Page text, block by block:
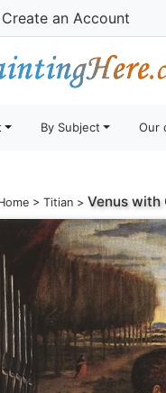
Create an Account
By Subject Our
> Titian > Venus with